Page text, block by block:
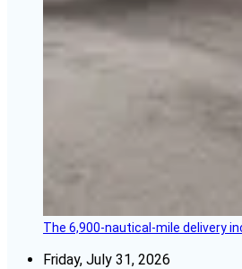
The 6,900-nautical-mile delivery
Friday, July 31, 2026